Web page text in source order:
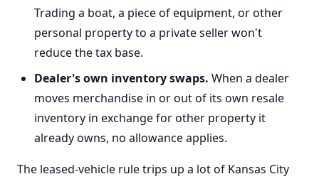
Trading a boat, a piece of equipment, or other
personal property to a private seller won't
reduce the tax base.
Dealer's own inventory swaps. When a dealer
moves merchandise in or out of its own resale
inventory in exchange for other property it
already owns, no allowance applies.
The leased-vehicle rule trips up a lot of Kansas City